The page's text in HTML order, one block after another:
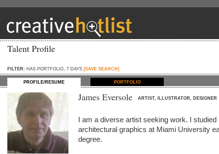
Talent Profile
FILTER: HAS PORTFOLIO, 7 DAYS [SAVE SEARCH]
PROFILE/RESUME PORTFOLIO
James Eversole ARTIST, ILLUSTRATOR, DESIGNER
I am a diverse artist seeking work. I studied
architectural graphics at Miami University
degree.